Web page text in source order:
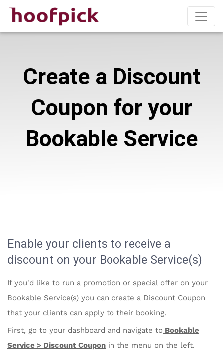
Create a Discount
Coupon for your
Bookable Service
Enable your clients to receive a
discount on your Bookable Service(s)
If you'd like to run a promotion or special offer on your
Bookable Service(s) you can create a Discount Coupon
that your clients can apply to their booking.
First, go to your dashboard and navigate to Bookable
Service > Discount Coupon in the menu on the left.